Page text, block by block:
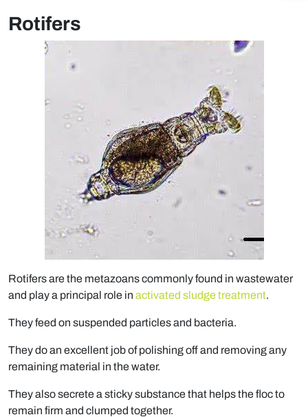
Rotifers
Rotifers are the metazoans commonly found in wastewater
and play a principal role in activated sludge treatment.
They feed on suspended particles and bacteria.
They do an excellent job of polishing off and removing any
remaining material in the water.
They also secrete a sticky substance that helps the floc to
remain firm and clumped together.